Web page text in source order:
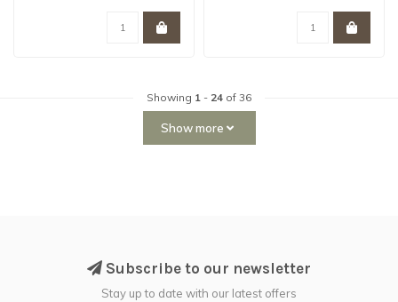
Showing 1 - 24 of 36
Show more
Subscribe to our newsletter
Stay up to date with our latest offers